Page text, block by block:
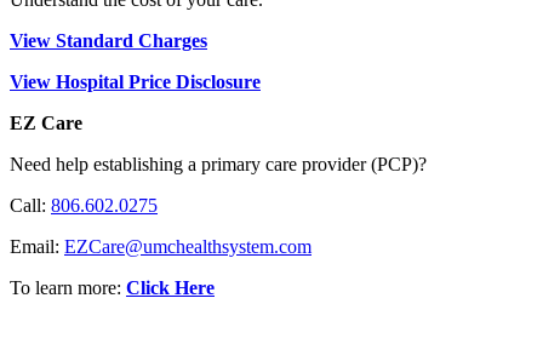
View Standard Charges
View Hospital Price Disclosure
EZ Care
Need help establishing a primary care provider (PCP)?
Call: 806.602.0275
Email: EZCare@umchealthsystem.com
To learn more: Click Here